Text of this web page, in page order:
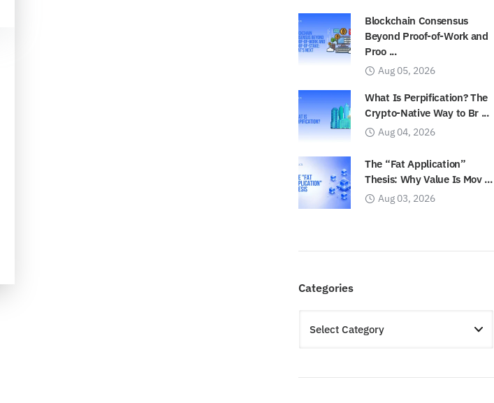
Blockchain Consensus
Beyond Proof-of-Work and
Proo ...
Aug 05, 2026
What Is Perpification? The
Crypto-Native Way to Br ...
Aug 04, 2026
The “Fat Application”
Thesis: Why Value Is Mov ...
Aug 03, 2026
Categories